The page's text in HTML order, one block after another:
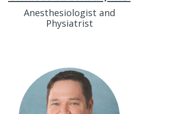
Anesthesiologist and
Physiatrist